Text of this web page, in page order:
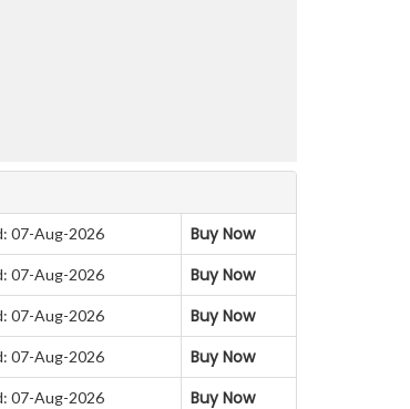
07-Aug-2026 Buy Now
07-Aug-2026 Buy Now
07-Aug-2026 Buy Now
07-Aug-2026 Buy Now
07-Aug-2026 Buy Now